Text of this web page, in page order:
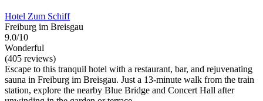
Hotel Zum Schiff
Freiburg im Breisgau
9.0/10
Wonderful
(405 reviews)
Escape to this tranquil hotel with a restaurant, bar, and rejuvenating
sauna in Freiburg im Breisgau. Just a 13-minute walk from the train
station, explore the nearby Blue Bridge and Concert Hall after